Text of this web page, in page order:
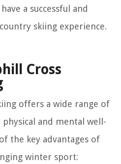
a successful and
skiing experience.
Cross
offers a wide range of
and mental well-
the key advantages of
winter sport: